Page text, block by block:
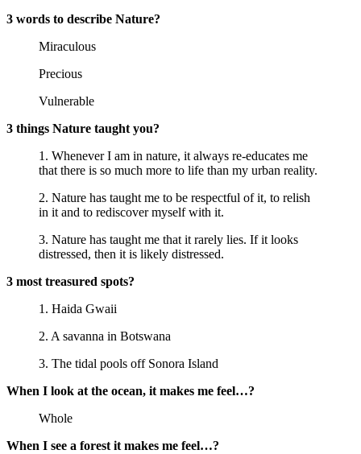
3 words to describe Nature?
Miraculous
Precious
Vulnerable
3 things Nature taught you?
1. Whenever I am in nature, it always re-educates me
that there is so much more to life than my urban reality.
2. Nature has taught me to be respectful of it, to relish
in it and to rediscover myself with it.
3. Nature has taught me that it rarely lies. If it looks
distressed, then it is likely distressed.
3 most treasured spots?
1. Haida Gwaii
2. A savanna in Botswana
3. The tidal pools off Sonora Island
When I look at the ocean, it makes me feel…?
Whole
When I see a forest it makes me feel…?